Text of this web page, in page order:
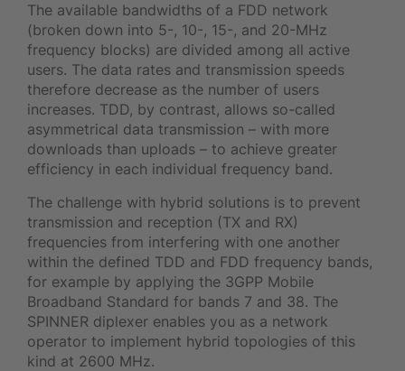
The available bandwidths of a FDD network
(broken down into 5-, 10-, 15-, and 20-MHz
frequency blocks) are divided among all active
users. The data rates and transmission speeds
therefore decrease as the number of users
increases. TDD, by contrast, allows so-called
asymmetrical data transmission – with more
downloads than uploads – to achieve greater
efficiency in each individual frequency band.
The challenge with hybrid solutions is to prevent
transmission and reception (TX and RX)
frequencies from interfering with one another
within the defined TDD and FDD frequency bands,
for example by applying the 3GPP Mobile
Broadband Standard for bands 7 and 38. The
SPINNER diplexer enables you as a network
operator to implement hybrid topologies of this
kind at 2600 MHz.